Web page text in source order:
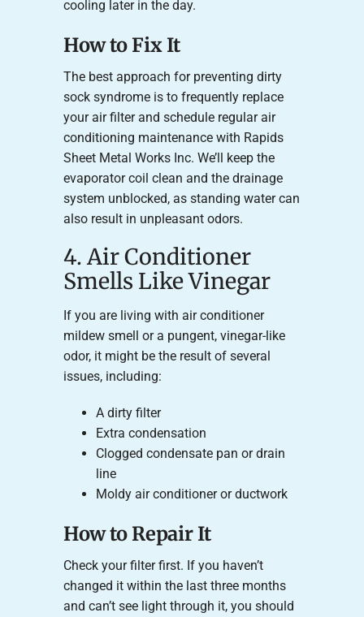
cooling later in the day.
How to Fix It
The best approach for preventing dirty
sock syndrome is to frequently replace
your air filter and schedule regular air
conditioning maintenance with Rapids
Sheet Metal Works Inc. We’ll keep the
evaporator coil clean and the drainage
system unblocked, as standing water can
also result in unpleasant odors.
4. Air Conditioner
Smells Like Vinegar
If you are living with air conditioner
mildew smell or a pungent, vinegar-like
odor, it might be the result of several
issues, including:
A dirty filter
Extra condensation
Clogged condensate pan or drain
line
Moldy air conditioner or ductwork
How to Repair It
Check your filter first. If you haven’t
changed it within the last three months
and can’t see light through it, you should